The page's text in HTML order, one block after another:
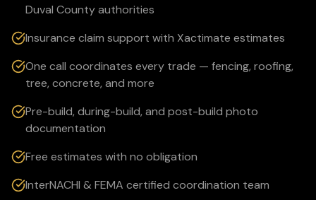
Duval County authorities
Insurance claim support with Xactimate estimates
One call coordinates every trade — fencing, roofing,
tree, concrete, and more
Pre-build, during-build, and post-build photo
documentation
Free estimates with no obligation
InterNACHI & FEMA certified coordination team